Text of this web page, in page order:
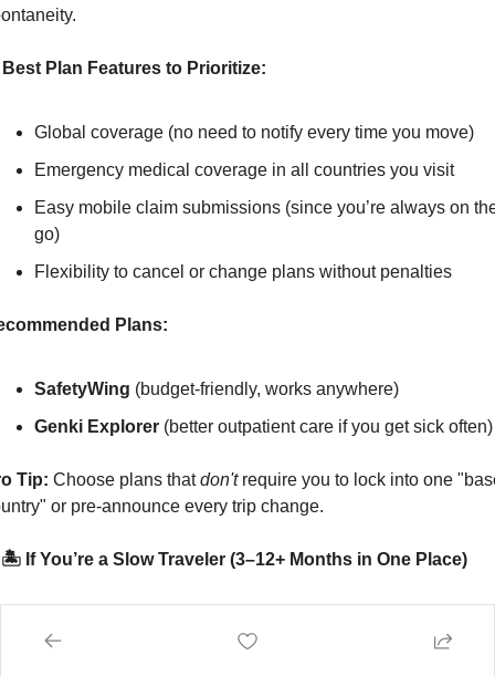
Best Plan Features to Prioritize:
Global coverage (no need to notify every time you move)
Emergency medical coverage in all countries you visit
Easy mobile claim submissions (since you’re always on
go)
Flexibility to cancel or change plans without penalties
Plans:
SafetyWing (budget-friendly, works anywhere)
Genki Explorer (better outpatient care if you get sick often)
Tip: Choose plans that don't require you to lock into one
or pre-announce every trip change.
If You’re a Slow Traveler (3–12+ Months in One Place)